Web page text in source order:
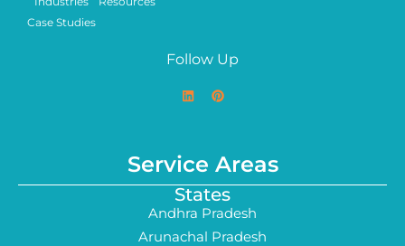
Case Studies
Follow Up
Service Areas
States
Andhra Pradesh
Arunachal Pradesh